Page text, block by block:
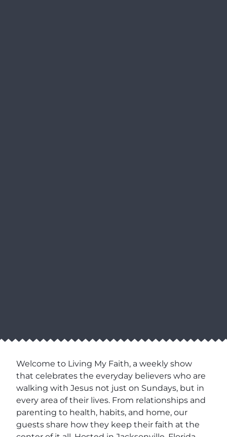
Welcome to Living My Faith, a weekly show
that celebrates the everyday believers who are
walking with Jesus not just on Sundays, but in
every area of their lives. From relationships and
parenting to health, habits, and home, our
guests share how they keep their faith at the